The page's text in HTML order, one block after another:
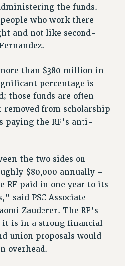
HEARINGS
RIGHTS
– CUNY
AND BENEFITS
& BENEFITS
the funds.
who work there
and not like second-
than $380 million in
percentage is
those funds are often
removed from scholarship
paying the RF’s anti-
the two sides on
$80,000 annually –
RF paid in one year to its
said PSC Associate
Zauderer. The RF’s
it is in a strong financial
union proposals would
overhead.